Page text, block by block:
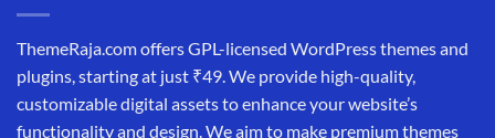
ThemeRaja.com offers GPL-licensed WordPress themes and
plugins, starting at just ₹49. We provide high-quality,
customizable digital assets to enhance your website’s
functionality and design. We aim to make premium themes